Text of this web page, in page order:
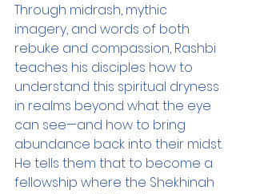
Through midrash, mythic
imagery, and words of both
rebuke and compassion, Rashbi
teaches his disciples how to
understand this spiritual dryness
in realms beyond what the eye
can see—and how to bring
abundance back into their midst.
He tells them that to become a
fellowship where the Shekhinah